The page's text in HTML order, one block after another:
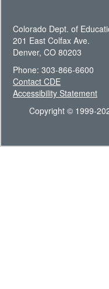
Colorado Dept. of
201 East Colfax Ave.
Denver, CO 80203
Phone: 303-866-6600
Contact CDE
Accessibility Statement
Copyright © 1999-